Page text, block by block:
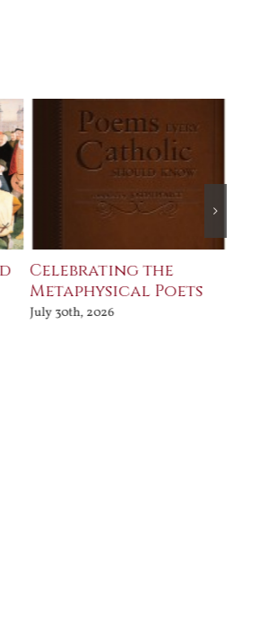
Celebrating the
Metaphysical Poets
July 30th, 2026